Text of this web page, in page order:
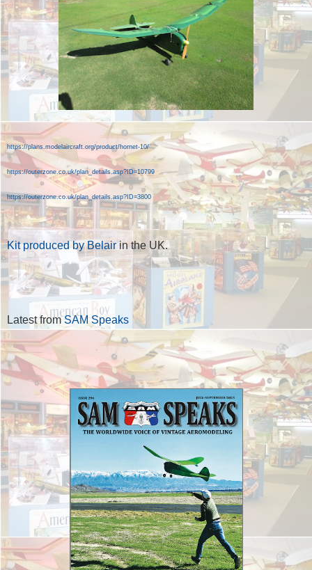
https://plans.modelaircraft.org/product/hornet-10/
https://outerzone.co.uk/plan_details.asp?ID=10799
https://outerzone.co.uk/plan_details.asp?ID=3800
Kit produced by Belair in the UK.
Latest fromSAM Speaks